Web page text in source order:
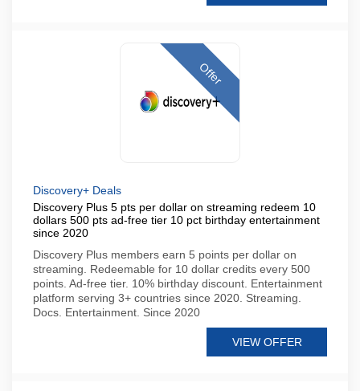
Offer
Discovery+ Deals
Discovery Plus 5 pts per dollar on streaming redeem 10
dollars 500 pts ad-free tier 10 pct birthday entertainment
since 2020
Discovery Plus members earn 5 points per dollar on
streaming. Redeemable for 10 dollar credits every 500
points. Ad-free tier. 10% birthday discount. Entertainment
platform serving 3+ countries since 2020. Streaming.
Docs. Entertainment. Since 2020
VIEW OFFER